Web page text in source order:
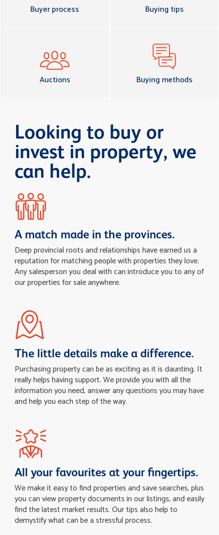
Buyer process Buying tips
Auctions Buying methods
Looking to buy or
invest in property, we
can help.
A match made in the provinces.
Deep provincial roots and relationships have earned us a
reputation for matching people with properties they love.
Any salesperson you deal with can introduce you to any of
our properties for sale anywhere.
The little details make a difference.
Purchasing property can be as exciting as it is daunting. It
really helps having support. We provide you with all the
information you need, answer any questions you may have
and help you each step of the way.
All your favourites at your fingertips.
We make it easy to find properties and save searches, plus
you can view property documents in our listings, and easily
find the latest market results. Our tips also help to
demystify what can be a stressful process.